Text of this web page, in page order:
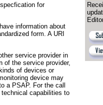
for
information about
form. A URI
service provider in
of the service provider,
of devices or
device may
a PSAP. For the call
capabilities to